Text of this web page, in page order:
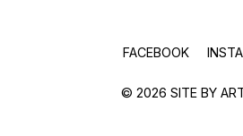
FACEBOOK
© 2026 SITE BY